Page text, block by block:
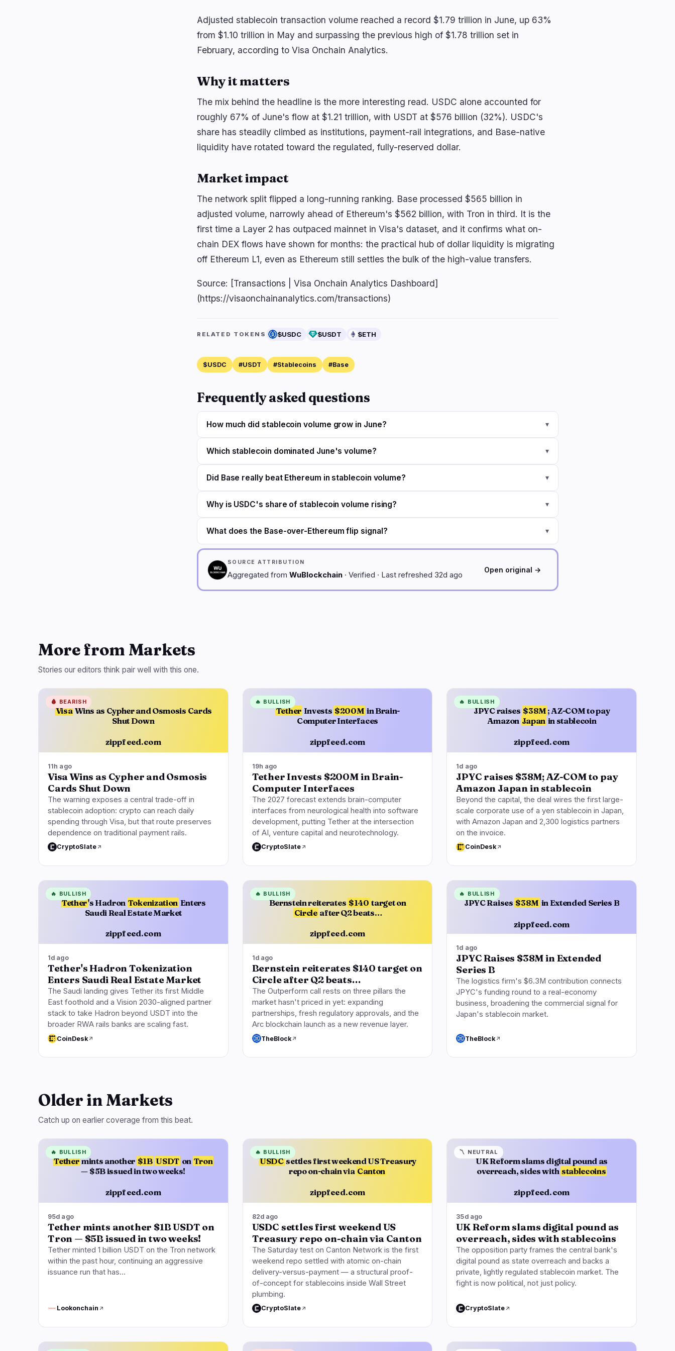
Adjusted stablecoin transaction volume reached a record $1.79 trillion in June, up 63%
from $1.10 trillion in May and surpassing the previous high of $1.78 trillion set in
February, according to Visa Onchain Analytics.
Why it matters
The mix behind the headline is the more interesting read. USDC alone accounted for
roughly 67% of June's flow at $1.21 trillion, with USDT at $576 billion (32%). USDC's
share has steadily climbed as institutions, payment-rail integrations, and Base-native
liquidity have rotated toward the regulated, fully-reserved dollar.
Market impact
The network split flipped a long-running ranking. Base processed $565 billion in
adjusted volume, narrowly ahead of Ethereum's $562 billion, with Tron in third. It is the
first time a Layer 2 has outpaced mainnet in Visa's dataset, and it confirms what on-
chain DEX flows have shown for months: the practical hub of dollar liquidity is migrating
off Ethereum L1, even as Ethereum still settles the bulk of the high-value transfers.
Source: [Transactions | Visa Onchain Analytics Dashboard]
(https://visaonchainanalytics.com/transactions)
RELATED TOKENS $USDC $USDT $ETH
$USDC #USDT #Stablecoins #Base
Frequently asked questions
How much did stablecoin volume grow in June? ▾
Which stablecoin dominated June's volume? ▾
Did Base really beat Ethereum in stablecoin volume? ▾
Why is USDC's share of stablecoin volume rising? ▾
What does the Base-over-Ethereum flip signal? ▾
SOURCE ATTRIBUTION
Aggregated from WuBlockchain · Verified · Last refreshed 32d ago
Open original →
More from Markets
Stories our editors think pair well with this one.
VisaWins as Cypher and Osmosis Cards
Shut Down
zippfeed.com
🩸 BEARISH
11h ago
Visa Wins as Cypher and Osmosis
Cards Shut Down
The warning exposes a central trade-off in
stablecoin adoption: crypto can reach daily
spending through Visa, but that route preserves
dependence on traditional payment rails.
CryptoSlate
Tether Invests $200M in Brain-
Computer Interfaces
zippfeed.com
🔥 BULLISH
19h ago
Tether Invests $200M in Brain-
Computer Interfaces
The 2027 forecast extends brain-computer
interfaces from neurological health into software
development, putting Tether at the intersection
of AI, venture capital and neurotechnology.
CryptoSlate
JPYC raises $38M ; AZ-COM to pay
Amazon Japan in stablecoin
zippfeed.com
🔥 BULLISH
1d ago
JPYC raises $38M; AZ-COM to pay
Amazon Japan in stablecoin
Beyond the capital, the deal wires the first large-
scale corporate use of a yen stablecoin in Japan,
with Amazon Japan and 2,300 logistics partners
on the invoice.
CoinDesk
Tether's Hadron Tokenization Enters
Saudi Real Estate Market
zippfeed.com
🔥 BULLISH
1d ago
Tether's Hadron Tokenization
Enters Saudi Real Estate Market
The Saudi landing gives Tether its first Middle
East foothold and a Vision 2030-aligned partner
stack to take Hadron beyond USDT into the
broader RWA rails banks are scaling fast.
CoinDesk
Bernstein reiterates $140 target on
Circle after Q2 beats…
zippfeed.com
🔥 BULLISH
1d ago
Bernstein reiterates $140 target on
Circle after Q2 beats…
The Outperform call rests on three pillars the
market hasn't priced in yet: expanding
partnerships, fresh regulatory approvals, and the
Arc blockchain launch as a new revenue layer.
TheBlock
JPYC Raises $38M in Extended Series B
zippfeed.com
🔥 BULLISH
1d ago
JPYC Raises $38M in Extended
Series B
The logistics firm's $6.3M contribution connects
JPYC's funding round to a real-economy
business, broadening the commercial signal for
Japan's stablecoin market.
TheBlock
Older in Markets
Catch up on earlier coverage from this beat.
Tethermints another $1B USDT on Tron
— $5B issued in two weeks!
zippfeed.com
🔥 BULLISH
95d ago
Tether mints another $1B USDT on
Tron — $5B issued in two weeks!
Tether minted 1 billion USDT on the Tron network
within the past hour, continuing an aggressive
issuance run that has…
Lookonchain
USDCsettles first weekend US Treasury
repo on-chain via Canton
zippfeed.com
🔥 BULLISH
82d ago
USDC settles first weekend US
Treasury repo on-chain via Canton
The Saturday test on Canton Network is the first
weekend repo settled with atomic on-chain
delivery-versus-payment — a structural proof-
of-concept for stablecoins inside Wall Street
plumbing.
CryptoSlate
UK Reform slams digital pound as
overreach, sides with stablecoins
zippfeed.com
〽️ NEUTRAL
35d ago
UK Reform slams digital pound as
overreach, sides with stablecoins
The opposition party frames the central bank's
digital pound as state overreach and backs a
private, lightly regulated stablecoin market. The
fight is now political, not just policy.
CryptoSlate